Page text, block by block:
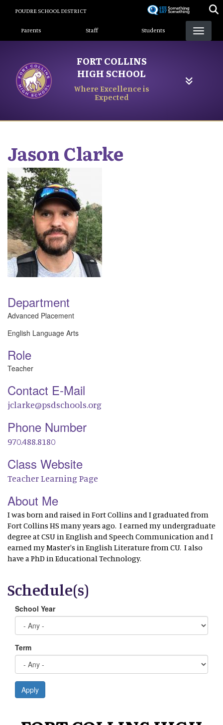
content
POUDRE SCHOOL DISTRICT
Landing Page Menu
Parents Staff Students
FORT COLLINS
HIGH SCHOOL
Where Excellence is
Expected
JasonClarke
Department
Advanced Placement
English Language Arts
Role
Teacher
Contact E-Mail
jclarke@psdschools.org
Phone Number
970.488.8180
Class Website
Teacher Learning Page
About Me
I was born and raised in Fort Collins and I graduated from
Fort Collins HS many years ago. I earned my undergraduate
degree at CSU in English and Speech Communication and I
earned my Master's in English Literature from CU. I also
have a PhD in Educational Technology.
Schedule(s)
School Year
Term
Apply